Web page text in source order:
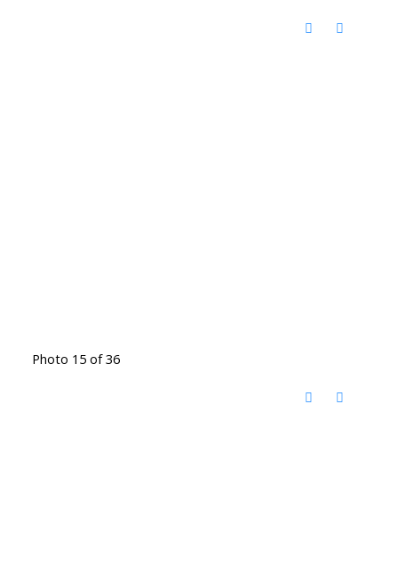
Photo 15 of 36